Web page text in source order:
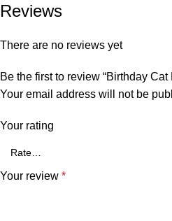
Reviews
There are no reviews yet
Be the first to review “Birthday
Your email address will not be
Your rating
Your review *